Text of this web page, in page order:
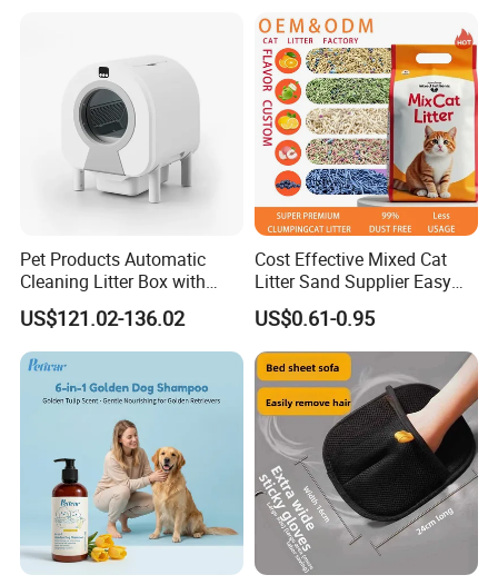
Pet Products Automatic
Cleaning Litter Box with
Waste Compaction and
Odor Elimination
US$121.02-136.02
Cost Effective Mixed Cat
Litter Sand Supplier Easy
Clumping Biodegradable
Cat Litter OEM Packaging
for Pet Retailers
US$0.61-0.95